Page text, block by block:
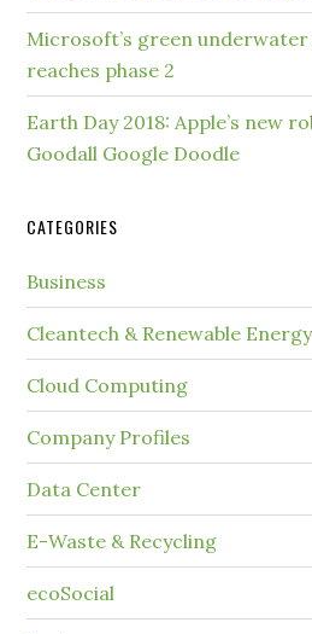
Microsoft’s green
reaches phase 2
Earth Day 2018: Apple’s new
Goodall Google Doodle
CATEGORIES
Business
Cleantech & Renewable Energy
Cloud Computing
Company Profiles
Data Center
E-Waste & Recycling
ecoSocial